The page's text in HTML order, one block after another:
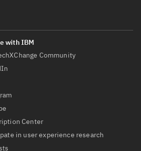
Community
Center
in user experience research